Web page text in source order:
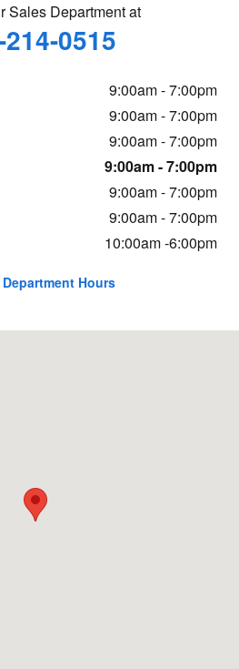
Sales Department at
0515
9:00am - 7:00pm
9:00am - 7:00pm
9:00am - 7:00pm
9:00am - 7:00pm
9:00am - 7:00pm
9:00am - 7:00pm
10:00am -6:00pm
Hours